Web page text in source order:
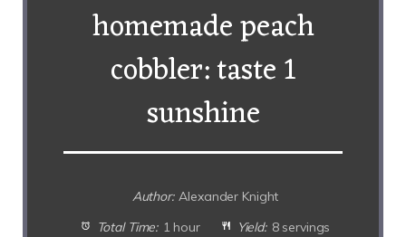
homemade peach
cobbler: taste 1
sunshine
Author: Alexander Knight
Total Time: 1 hour Yield: 8 servings